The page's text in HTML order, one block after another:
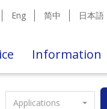
Eng 简中 日本語
Information
Applications